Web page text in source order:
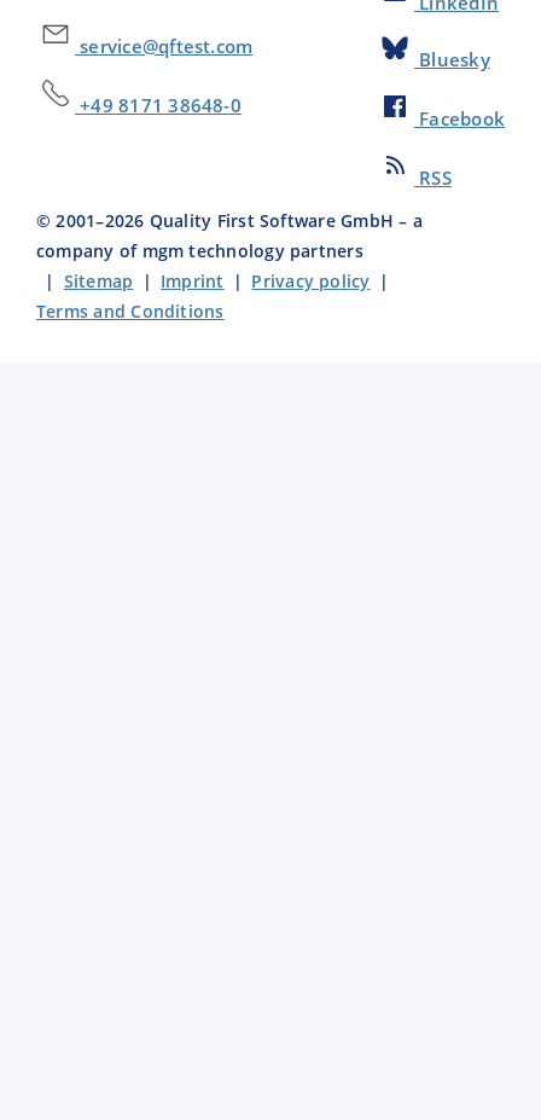
service@qftest.com
+49 8171 38648-0
Bluesky
Facebook
RSS
© 2001–2026 Quality First Software GmbH – a
company of mgm technology partners
| Sitemap | Imprint | Privacy policy |
Terms and Conditions